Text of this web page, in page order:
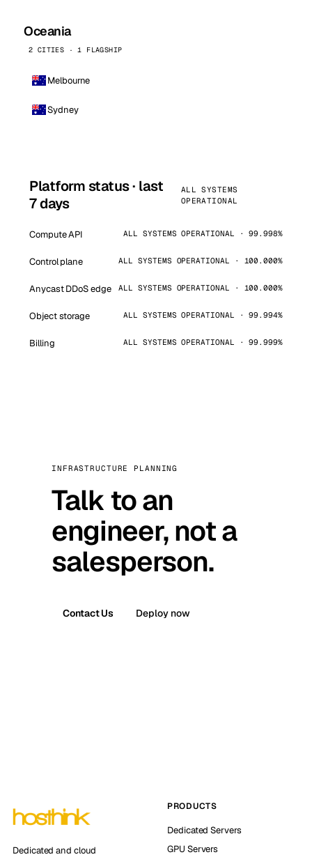
Oceania
2 CITIES · 1 FLAGSHIP
Melbourne
Sydney
Platform status · last
7 days
ALL SYSTEMS
OPERATIONAL
Compute API ALL SYSTEMS OPERATIONAL · 99.998%
Control plane ALL SYSTEMS OPERATIONAL · 100.000%
Anycast DDoS edge ALL SYSTEMS OPERATIONAL · 100.000%
Object storage ALL SYSTEMS OPERATIONAL · 99.994%
Billing ALL SYSTEMS OPERATIONAL · 99.999%
INFRASTRUCTURE PLANNING
Talk to an
engineer, not a
salesperson.
Contact Us Deploy now
Dedicated and cloud
PRODUCTS
Dedicated Servers
GPU Servers